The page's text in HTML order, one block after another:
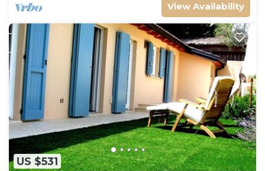
View Availability
US $531